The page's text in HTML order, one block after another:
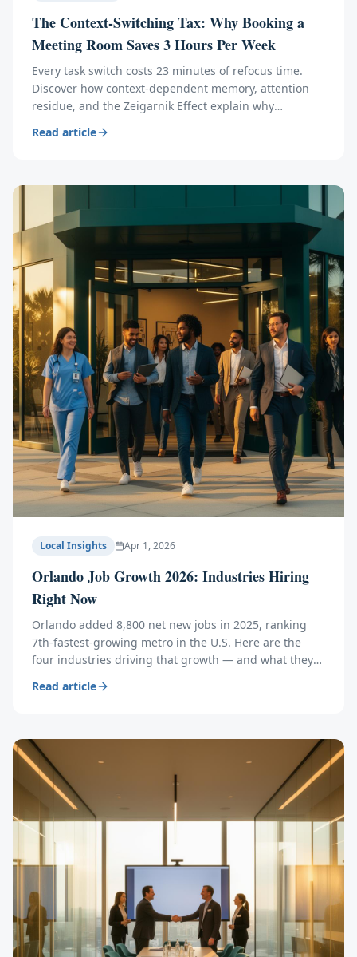
The Context-Switching Tax: Why Booking a
Meeting Room Saves 3 Hours Per Week
Every task switch costs 23 minutes of refocus time.
Discover how context-dependent memory, attention
residue, and the Zeigarnik Effect explain why
productivity.
Read article
Local Insights Apr 1, 2026
Orlando Job Growth 2026: Industries Hiring
Right Now
Orlando added 8,800 net new jobs in 2025, ranking
7th-fastest-growing metro in the U.S. Here are the
four industries driving that growth — and what they
Read article